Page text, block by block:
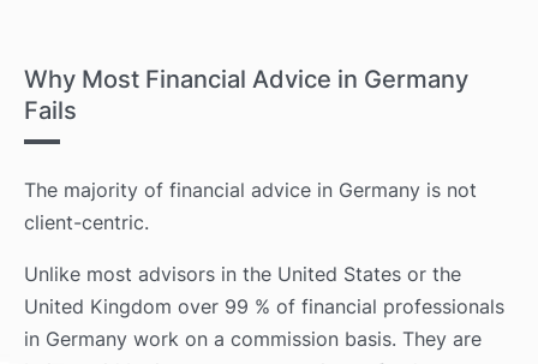
Why Most Financial Advice in Germany
Fails
The majority of financial advice in Germany is not
client-centric.
Unlike most advisors in the United States or the
United Kingdom over 99 % of financial professionals
in Germany work on a commission basis. They are